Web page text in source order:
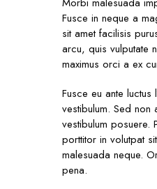
Fusce in neque a
sit amet facilisis
arcu, quis vulputate
maximus orci a ex
Fusce eu ante luctus
vestibulum. Sed non
vestibulum posuere.
porttitor in volutpat
malesuada neque.
pena.